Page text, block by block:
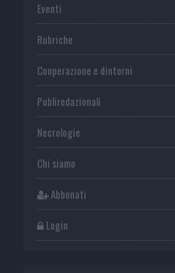
Eventi
Rubriche
Cooperazione e dintorni
Publiredazionali
Necrologie
Chi siamo
Abbonati
Login